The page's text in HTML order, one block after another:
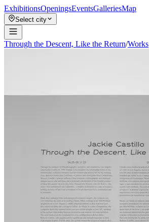
ExhibitionsOpeningsEventsGalleriesMap
Select city
Through the Descent, Like the Return/Works